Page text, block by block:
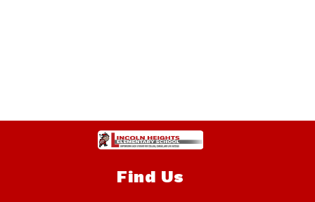
Find Us